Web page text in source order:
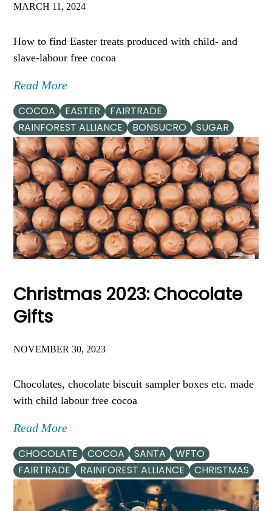
MARCH 11, 2024
How to find Easter treats produced with child- and
slave-labour free cocoa
Read More
COCOA EASTER
FAIRTRADE
RAINFOREST ALLIANCE
BONSUCRO SUGAR
Christmas 2023: Chocolate
Gifts
NOVEMBER 30, 2023
Chocolates, chocolate biscuit sampler boxes etc. made
with child labour free cocoa
Read More
CHOCOLATE COCOA SANTA
WFTO
FAIRTRADE
RAINFOREST ALLIANCE CHRISTMAS